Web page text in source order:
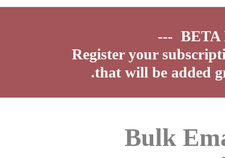
Register your
that will be added
Bulk